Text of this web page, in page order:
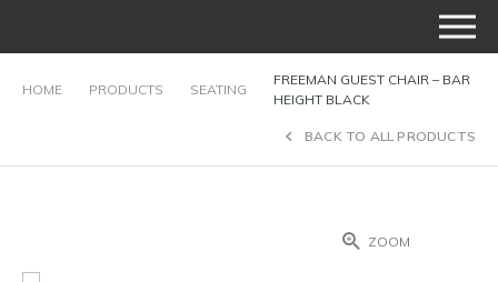
HOME PRODUCTS SEATING
FREEMAN GUEST CHAIR – BAR
HEIGHT BLACK
BACK TO ALL PRODUCTS
ZOOM